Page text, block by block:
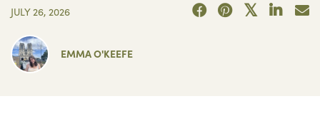
JULY 26, 2026
EMMA O'KEEFE